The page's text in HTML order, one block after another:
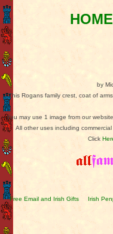
HOME
by
This Rogans family crest, coat of
You may use 1 image from our
All other uses including
Click
Free Email and Irish Gifts
Irish